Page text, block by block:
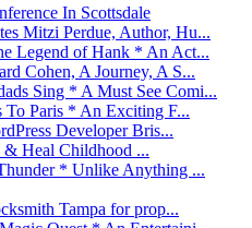
In Scottsdale
Mitzi Perdue, Author, Hu...
Legend of Hank * An Act...
Cohen, A Journey, A S...
Sing * A Must See Comi...
Paris * An Exciting F...
Developer Bris...
& Heal Childhood ...
* Unlike Anything ...
Tampa for prop...